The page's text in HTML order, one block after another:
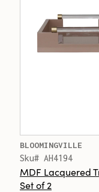
BLOOMINGVILLE
Sku# AH4194
MDF Lacquered
Set of 2